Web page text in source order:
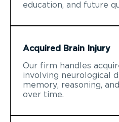
education, and future
Acquired Brain Injury
Our firm handles
involving neurological
memory, reasoning,
over time.